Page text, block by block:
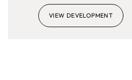
VIEW DEVELOPMENT